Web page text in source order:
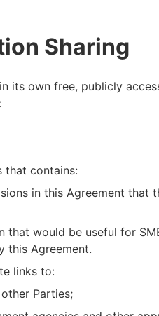
Sharing
its own free, publicly
that contains:
in this Agreement that
that would be useful for
this Agreement.
links to:
Parties;